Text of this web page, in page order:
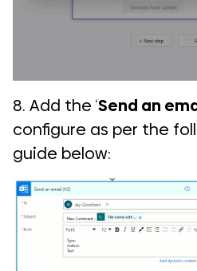
8. Add the ‘Send an
configure as per the
guide below: